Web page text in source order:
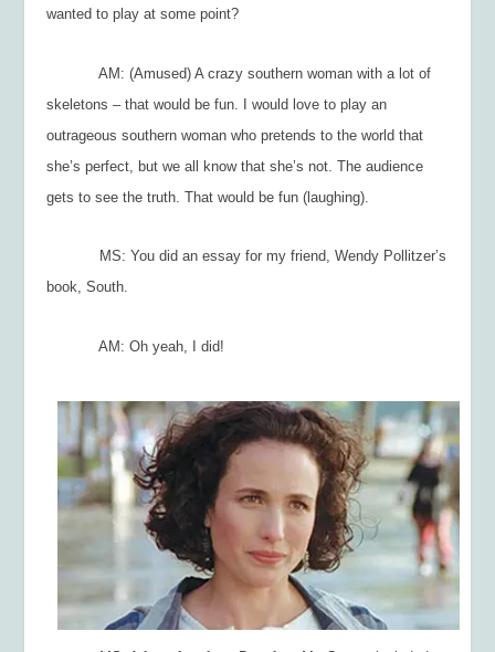
wanted to play at some point?
AM: (Amused) A crazy southern woman with a lot of
skeletons – that would be fun. I would love to play an
outrageous southern woman who pretends to the world that
she’s perfect, but we all know that she’s not. The audience
gets to see the truth. That would be fun (laughing).
MS: You did an essay for my friend, Wendy Pollitzer’s
book, South.
AM: Oh yeah, I did!